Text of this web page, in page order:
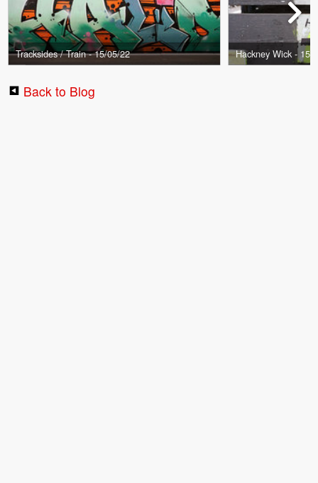
Tracksides / Train - 15/05/22 Hackney Wick - 15/
Back to Blog